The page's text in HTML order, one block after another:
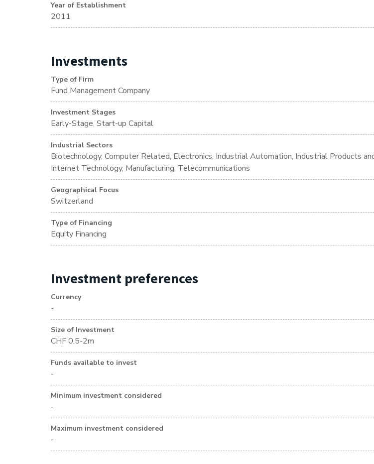
Year of Establishment
2011
Investments
Type of Firm
Fund Management Company
Investment Stages
Early-Stage, Start-up Capital
Industrial Sectors
Biotechnology, Computer Related, Electronics, Industrial Automation, Industrial Products
Internet Technology, Manufacturing, Telecommunications
Geographical Focus
Switzerland
Type of Financing
Equity Financing
Investment preferences
Currency
-
Size of Investment
CHF 0.5-2m
Funds available to invest
-
Minimum investment considered
-
Maximum investment considered
-